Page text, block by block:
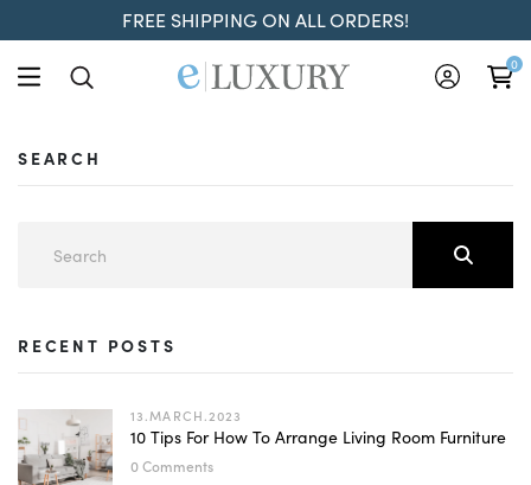
FREE SHIPPING ON ALL ORDERS!
0
SEARCH
RECENT POSTS
13.MARCH.2023
10 Tips For How To Arrange Living Room Furniture
0 Comments